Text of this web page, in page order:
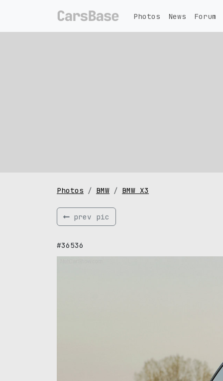
Photos News Forum
Photos BMW BMW X3
prev pic
#36536